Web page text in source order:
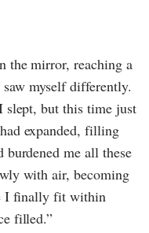
the mirror, reaching a
myself differently.
slept, but this time just
expanded, filling
burdened me all these
with air, becoming
I finally fit within
filled.”